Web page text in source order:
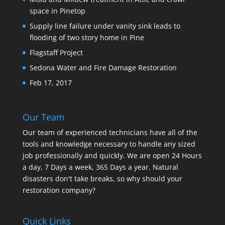
space in Pinetop
Supply line failure under vanity sink leads to
flooding of two story home in Pine
Flagstaff Project
Sedona Water and Fire Damage Restoration
Feb 17, 2017
Our Team
Our team of experienced technicians have all of the
tools and knowledge necessary to handle any sized
job professionally and quickly. We are open 24 Hours
a day, 7 Days a week, 365 Days a year. Natural
disasters don't take breaks, so why should your
restoration company?
Quick Links